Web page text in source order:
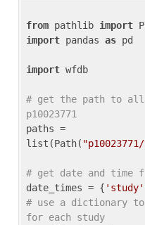
from pathlib import
import pandas as pd
import wfdb
# get the path to
p10023771
paths =
list(Path(
# get date and time
date_times = { 'study'
# use a dictionary
for each study